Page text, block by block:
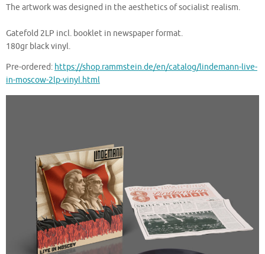
The artwork was designed in the aesthetics of socialist realism.
Gatefold 2LP incl. booklet in newspaper format.
180gr black vinyl.
Pre-ordered: https://shop.rammstein.de/en/catalog/lindemann-live-
in-moscow-2lp-vinyl.html